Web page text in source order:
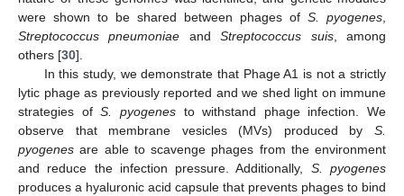
were shown to be shared between phages of S. pyogenes
Streptococcus pneumoniae andStreptococcus suis, among
others [30].
In this study, we demonstrate that Phage A1 is not a strictly
lytic phage as previously reported and we shed light on immune
strategies ofS. pyogenesto withstand phage infection. We
observe that membrane vesicles (MVs) produced by S.
pyogenes are able to scavenge phages from the environment
and reduce the infection pressure. Additionally, S. pyogenes
produces a hyaluronic acid capsule that prevents phages to bind